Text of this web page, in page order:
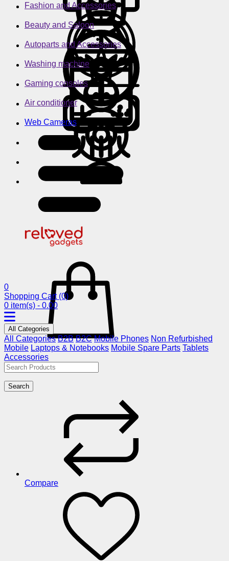
Fashion and Accessories
Beauty and Saloon
Autoparts and Accessories
Washing machine
Gaming consoles
Air conditioner
Web Cameras
0
Shopping Cart (0)
0 item(s) - 0.00
All Categories
All Categories B2B B2C Mobile Phones Non Refurbished
Mobile Laptops & Notebooks Mobile Spare Parts Tablets
Accessories
Search
Compare